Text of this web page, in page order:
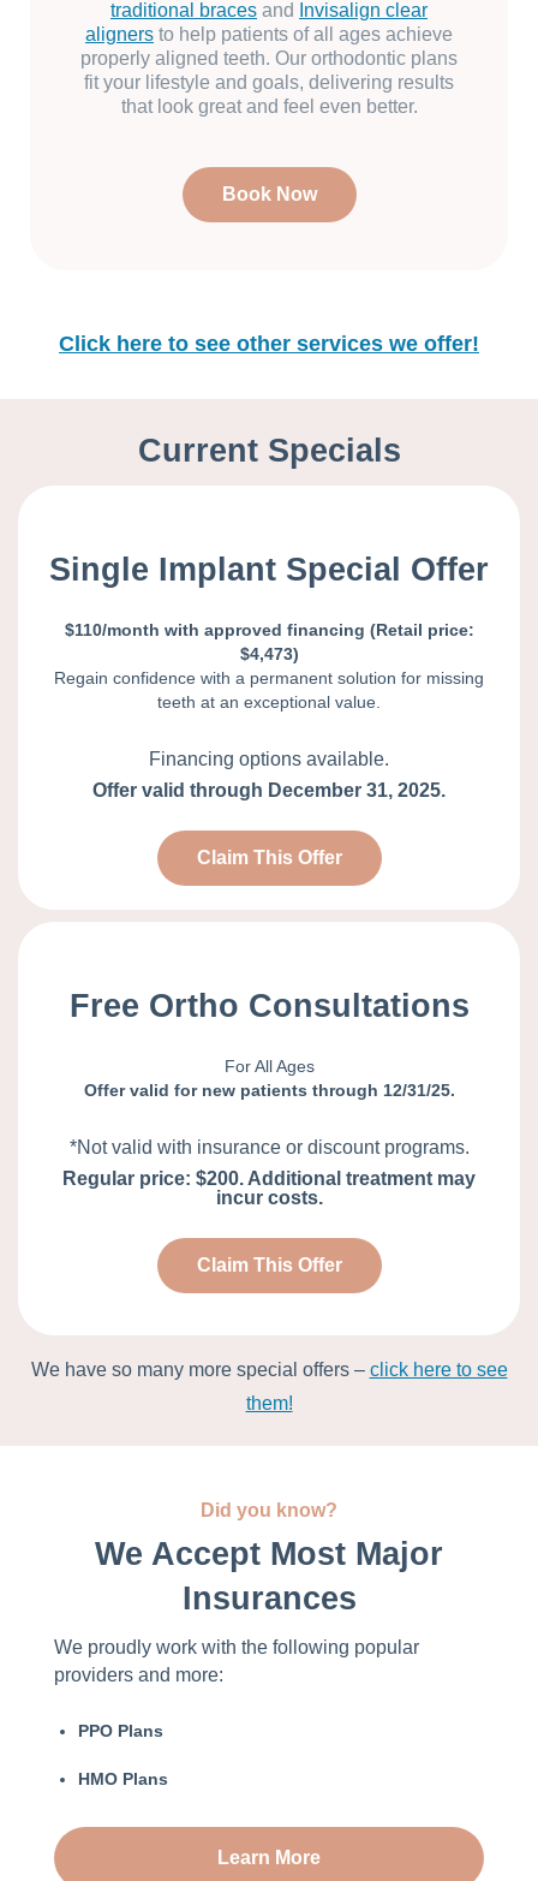
traditional braces and
Invisalign clear
aligners to help patients of all ages achieve
properly aligned teeth. Our orthodontic plans
fit your lifestyle and goals, delivering results
that look great and feel even better.
Book Now
Click here to see other services we offer!
Current Specials
Single Implant Special Offer
$110/month with approved financing (Retail price:
$4,473)
Regain confidence with a permanent solution for missing
teeth at an exceptional value.
Financing options available.
Offer valid through December 31, 2025.
Claim This Offer
Free Ortho Consultations
For All Ages
Offer valid for new patients through 12/31/25.
*Not valid with insurance or discount programs.
Regular price: $200. Additional treatment may
incur costs.
Claim This Offer
We have so many more special offers – click here to see
them!
Did you know?
We Accept Most Major
Insurances
We proudly work with the following popular
providers and more:
PPO Plans
HMO Plans
Learn More